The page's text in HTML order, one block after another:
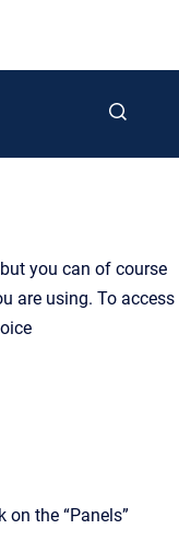
you can of course
are using. To access
the “Panels”